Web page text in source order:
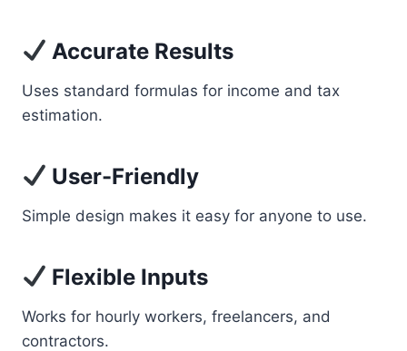
Accurate Results
Uses standard formulas for income and tax
estimation.
User-Friendly
Simple design makes it easy for anyone to use.
Flexible Inputs
Works for hourly workers, freelancers, and
contractors.